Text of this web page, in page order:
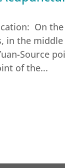
On
in the
Source
of the...